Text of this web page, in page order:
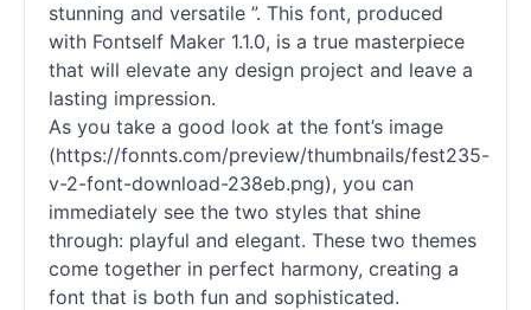
stunning and versatile ”. This font, produced
with Fontself Maker 1.1.0, is a true masterpiece
that will elevate any design project and leave a
lasting impression.
As you take a good look at the font’s image
(https://fonnts.com/preview/thumbnails/fest235-
v-2-font-download-238eb.png), you can
immediately see the two styles that shine
through: playful and elegant. These two themes
come together in perfect harmony, creating a
font that is both fun and sophisticated.